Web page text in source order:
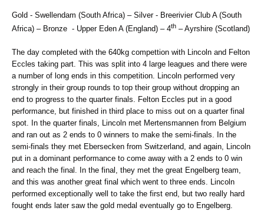
Gold - Swellendam (South Africa) – Silver - Breerivier Club A (South
Africa) – Bronze - Upper Eden A (England) – 4th – Ayrshire (Scotland)
The day completed with the 640kg compettion with Lincoln and Felton
Eccles taking part. This was split into 4 large leagues and there were
a number of long ends in this competition. Lincoln performed very
strongly in their group rounds to top their group without dropping an
end to progress to the quarter finals. Felton Eccles put in a good
performance, but finished in third place to miss out on a quarter final
spot. In the quarter finals, Lincoln met Mertensmannen from Belgium
and ran out as 2 ends to 0 winners to make the semi-finals. In the
semi-finals they met Ebersecken from Switzerland, and again, Lincoln
put in a dominant performance to come away with a 2 ends to 0 win
and reach the final. In the final, they met the great Engelberg team,
and this was another great final which went to three ends. Lincoln
performed exceptionally well to take the first end, but two really hard
fought ends later saw the gold medal eventually go to Engelberg.